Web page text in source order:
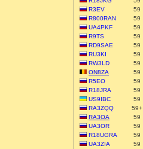
R3EV
59
R800RAN
59
UA4PKF
59
R9TS
59
RD9SAE
59
RU3KI
59
RW3LD
59
ON8ZA
59
R5EO
59
R18JRA
59
US9IBC
59
RA3ZQQ
59+
RA3OA
59
UA3OR
59
R18UGRA
59
UA3ZIA
59